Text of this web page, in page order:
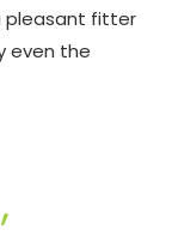
pleasant fitter
even the